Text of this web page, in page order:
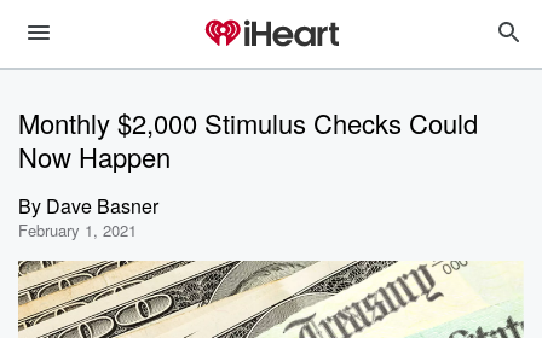
Monthly $2,000 Stimulus Checks Could
Now Happen
By Dave Basner
February 1, 2021